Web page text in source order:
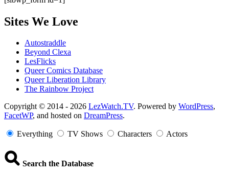
Sites We Love
Autostraddle
Beyond Clexa
LesFlicks
Queer Comics Database
Queer Liberation Library
The Rainbow Project
Copyright
Information
Copyright © 2014 - 2026 LezWatch.TV. Powered by WordPress,
FacetWP, and hosted on DreamPress.
Everything TV Shows Characters Actors
Search the Database